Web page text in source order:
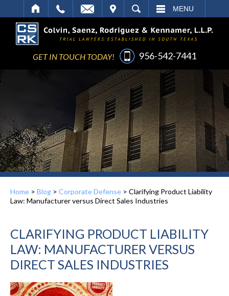
SEARCH MENU
GET IN TOUCH TODAY! 956-542-7441
Home > Blog > Corporate Defense > Clarifying Product Liability
Law: Manufacturer versus Direct Sales Industries
CLARIFYING PRODUCT LIABILITY
LAW: MANUFACTURER VERSUS
DIRECT SALES INDUSTRIES